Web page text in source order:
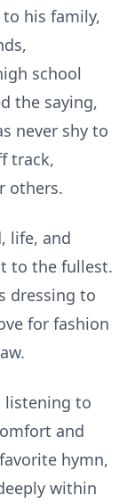
his family,
school
the saying,
never shy to
track,
others.
life, and
to the fullest.
dressing to
for fashion
listening to
and
hymn,
within